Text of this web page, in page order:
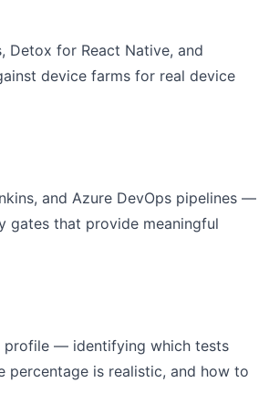
Detox for React Native, and
device farms for real device
and Azure DevOps pipelines —
gates that provide meaningful
profile — identifying which tests
percentage is realistic, and how to